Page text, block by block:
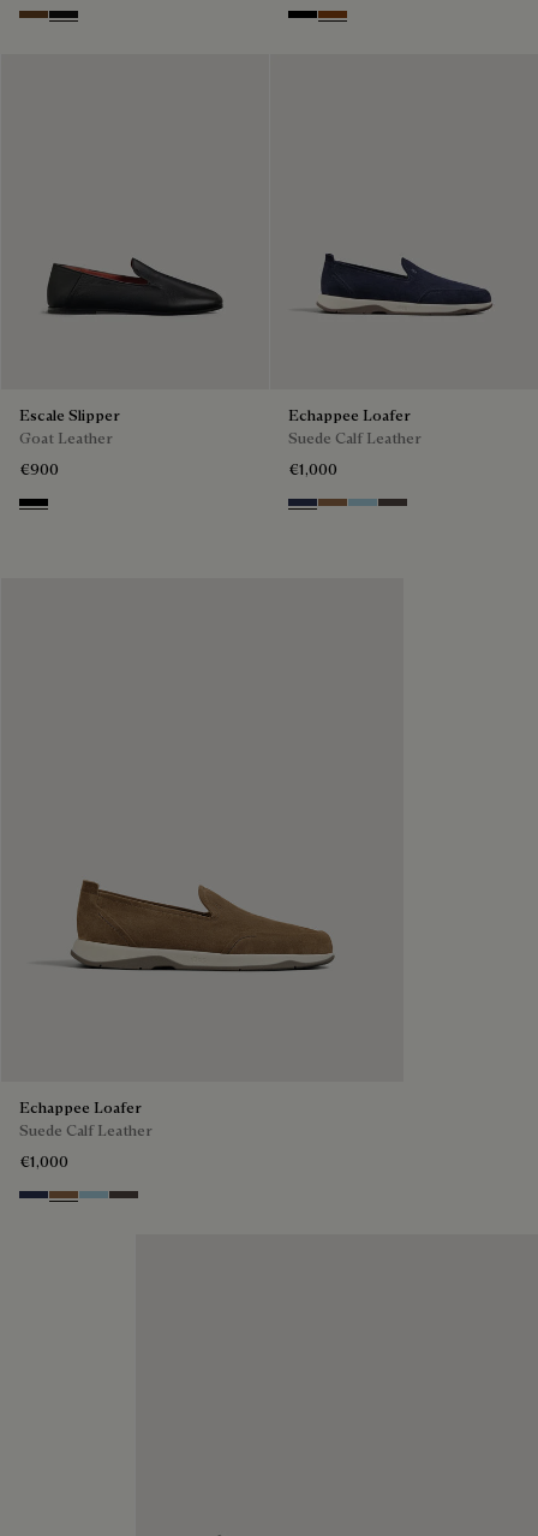
Tobacco Bis
Nero Grigio NeroTabacco
Escale Slipper
Goat Leather
€900
Nero
Echappee Loafer
Suede Calf Leather
€1,000
Blu Dark Beige
Light Blue
Grey
Echappee Loafer
Suede Calf Leather
€1,000
Blu Dark Beige
Light Blue
Grey